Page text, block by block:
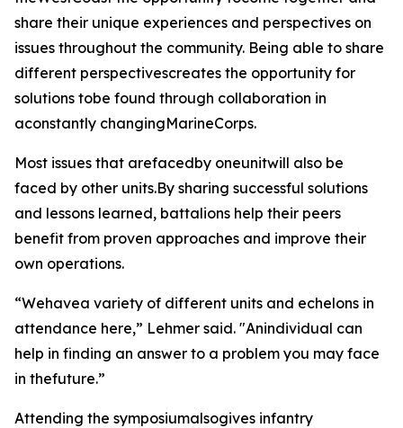
share their unique experiences and perspectives on
issues throughout the community. Being able to share
different perspectivescreates the opportunity for
solutions tobe found through collaboration in
aconstantly changingMarineCorps.
Most issues that arefacedby oneunitwill also be
faced by other units.By sharing successful solutions
and lessons learned, battalions help their peers
benefit from proven approaches and improve their
own operations.
“Wehavea variety of different units and echelons in
attendance here,” Lehmer said. "Anindividual can
help in finding an answer to a problem you may face
in thefuture.”
Attending the symposiumalsogives infantry